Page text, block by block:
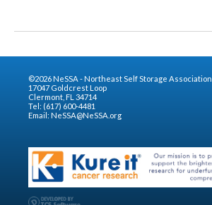
©2026 NeSSA - Northeast Self Storage Association
17047 Goldcrest Loop
Clermont, FL 34714
Tel: (617) 600-4481
Email: NeSSA@NeSSA.org